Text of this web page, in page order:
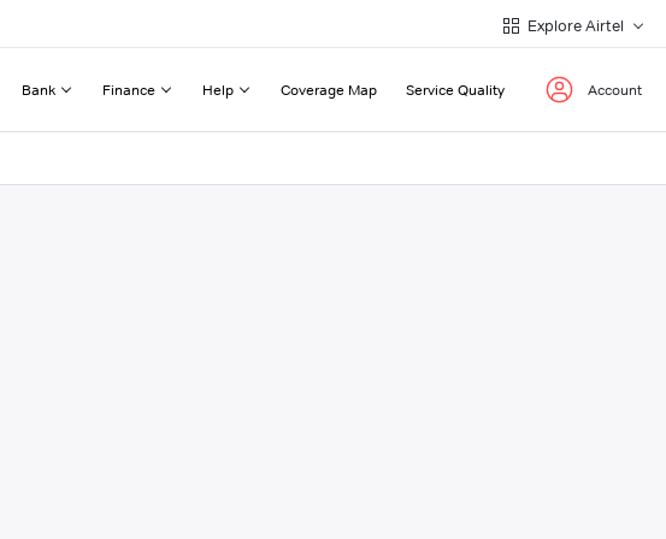
Explore Airtel
Bank Finance Help Coverage Map Service Quality Account